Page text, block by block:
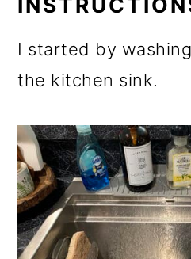
I started by
the kitchen sink.